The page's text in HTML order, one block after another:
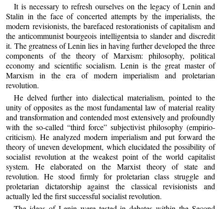
It is necessary to refresh ourselves on the legacy of Lenin and
Stalin in the face of concerted attempts by the imperialists, the
modern revisionists, the barefaced restorationists of capitalism and
the anticommunist bourgeois intelligentsia to slander and discredit
it. The greatness of Lenin lies in having further developed the three
components of the theory of Marxism: philosophy, political
economy and scientific socialism. Lenin is the great master of
Marxism in the era of modern imperialism and proletarian
revolution.
He delved further into dialectical materialism, pointed to the
unity of opposites as the most fundamental law of material reality
and transformation and contended most extensively and profoundly
with the so-called “third force” subjectivist philosophy (empirio-
criticism). He analyzed modern imperialism and put forward the
theory of uneven development, which elucidated the possibility of
socialist revolution at the weakest point of the world capitalist
system. He elaborated on the Marxist theory of state and
revolution. He stood firmly for proletarian class struggle and
proletarian dictatorship against the classical revisionists and
actually led the first successful socialist revolution.